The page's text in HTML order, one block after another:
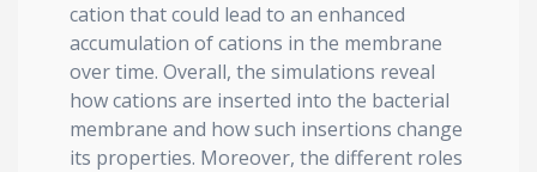
cation that could lead to an enhanced
accumulation of cations in the membrane
over time. Overall, the simulations reveal
how cations are inserted into the bacterial
membrane and how such insertions change
its properties. Moreover, the different roles